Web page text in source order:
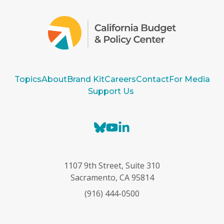
TopicsAboutBrand KitCareersContactFor Media
Support Us
B
e
s
y
Y
T
u
e
k
e
I
1107 9th Street, Suite 310
Sacramento, CA 95814
(916) 444-0500